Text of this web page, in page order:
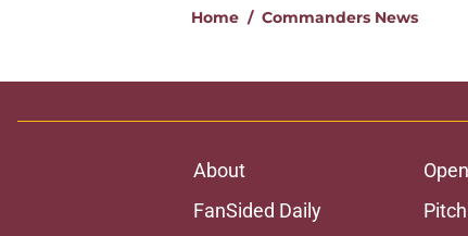
Home / Commanders News
About
FanSided Daily